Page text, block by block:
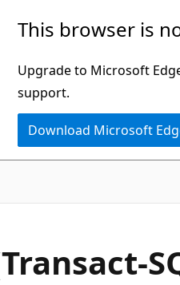
This browser is
Upgrade to Microsoft
support.
Download Microsoft